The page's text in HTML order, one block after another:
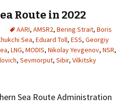
Route in 2022
AARI, AMSR2, Bering Strait, Boris
Sea, Eduard Toll, ESS, Georgiy
, LNG, MODIS, Nikolay Yevgenov, NSR,
, Sevmorput, Sibir, Vilkitsky
Sea Route Administration